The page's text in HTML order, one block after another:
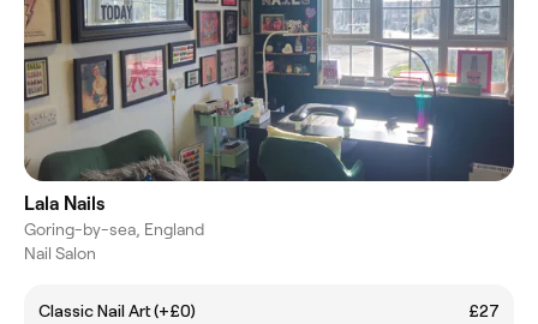
Lala Nails
Goring-by-sea, England
Nail Salon
Classic Nail Art (+£0)
£27